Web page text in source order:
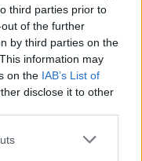
third parties prior to
of the further
by third parties on the
information may
on the IAB’s List of
disclose it to other
one or more Google